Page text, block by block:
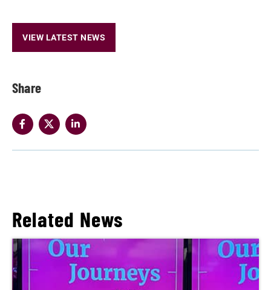
Share
VIEW LATEST NEWS
Related News